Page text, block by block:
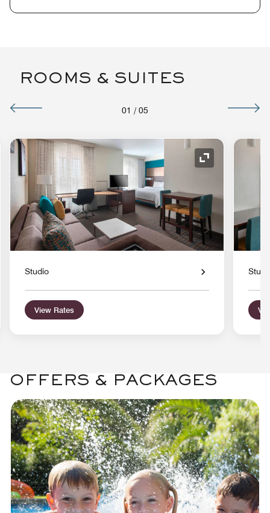
ROOMS & SUITES
01 / 05
Icon Expand Icon
Studio
View Rates
OFFERS & PACKAGES